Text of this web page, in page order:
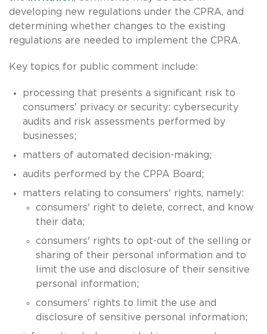
developing new regulations under the CPRA, and
determining whether changes to the existing
regulations are needed to implement the CPRA.
Key topics for public comment include:
processing that presents a significant risk to
consumers' privacy or security: cybersecurity
audits and risk assessments performed by
businesses;
matters of automated decision-making;
audits performed by the CPPA Board;
matters relating to consumers' rights, namely:
consumers' right to delete, correct, and know
their data;
consumers' rights to opt-out of the selling or
sharing of their personal information and to
limit the use and disclosure of their sensitive
personal information;
consumers' rights to limit the use and
disclosure of sensitive personal information;